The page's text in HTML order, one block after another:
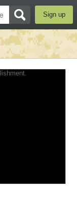
Sign up